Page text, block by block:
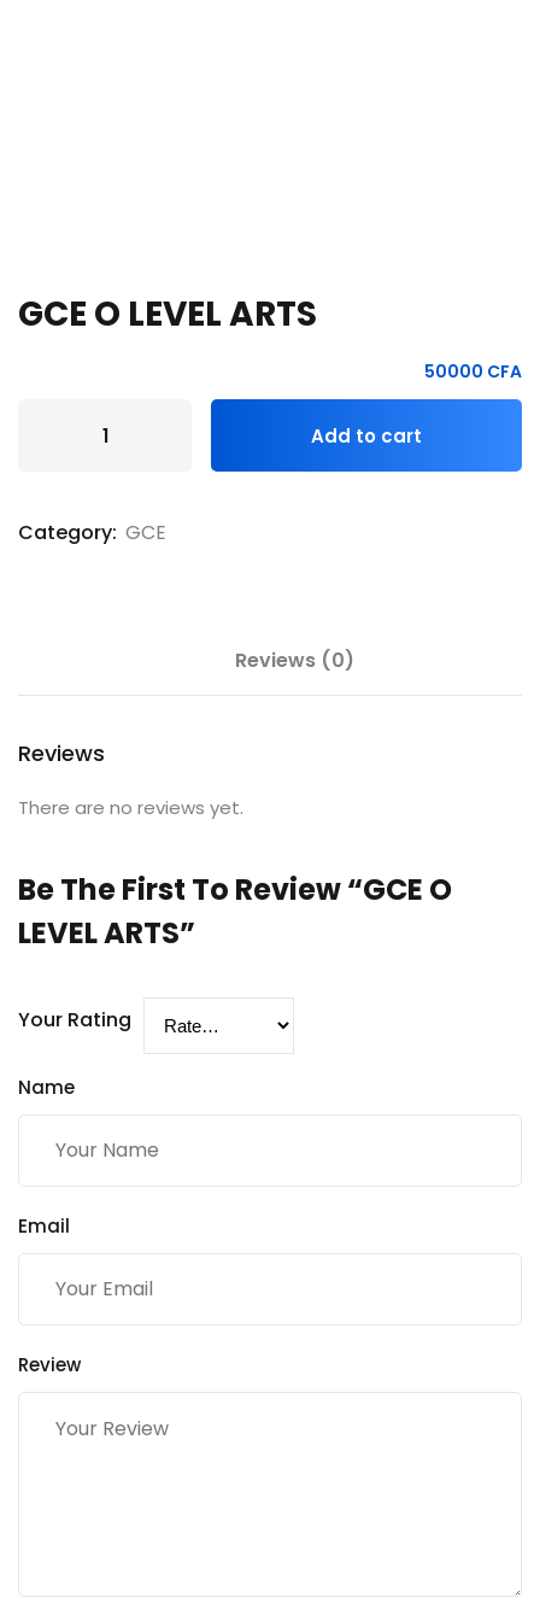
GCE O LEVEL ARTS
50000 CFA
Add to cart
Category: GCE
Reviews (0)
Reviews
There are no reviews yet.
Be The First To Review “GCE O
LEVEL ARTS”
Your Rating
Name
Email
Review